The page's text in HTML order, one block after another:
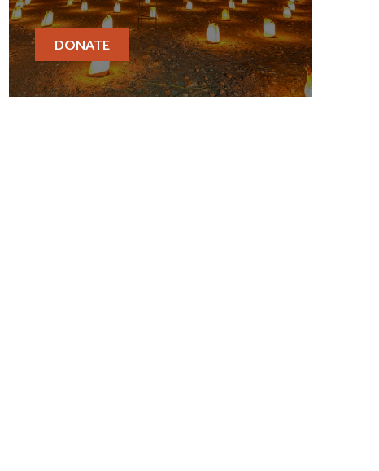
DONATE